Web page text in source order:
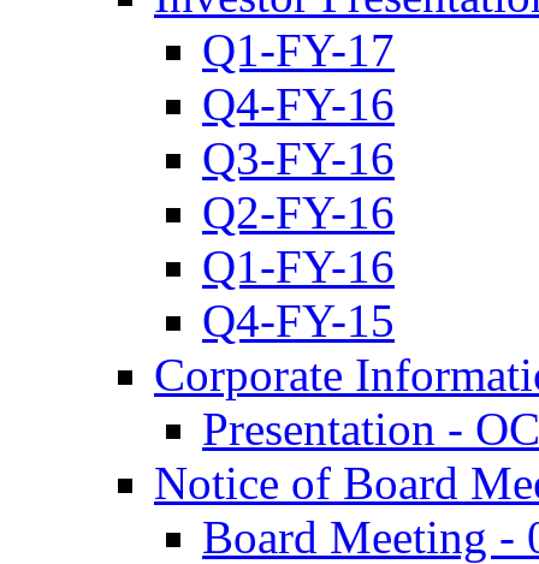
Q1-FY-17
Q4-FY-16
Q3-FY-16
Q2-FY-16
Q1-FY-16
Q4-FY-15
Corporate
Presentation -
Notice of Board
Board Meeting -